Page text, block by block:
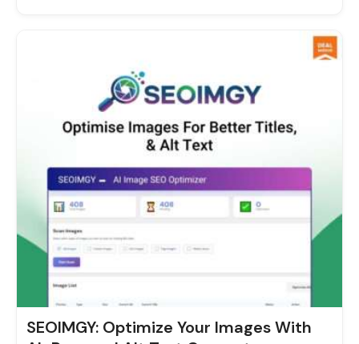
SEOIMGY: Optimize Your Images With
was:
$29.00.
price
is:
$9.00.